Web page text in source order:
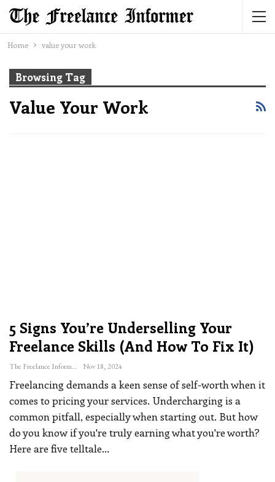
Home value your work
Browsing Tag
Value Your Work
5 Signs You’re Underselling Your
Freelance Skills (and How To Fix It)
The Freelance Informer Nov 18, 2024
Freelancing demands a keen sense of self-worth when it
comes to pricing your services. Undercharging is a
common pitfall, especially when starting out. But how
do you know if you're truly earning what you're worth?
Here are five telltale…